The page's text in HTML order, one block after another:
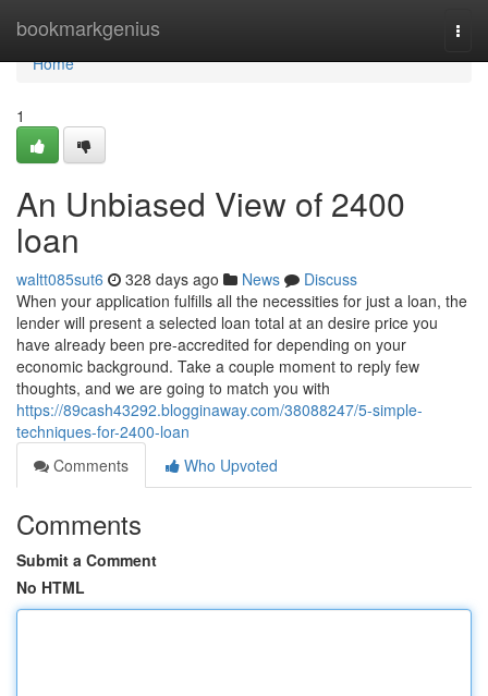
bookmarkgenius
Home
Home
1
An Unbiased View of 2400
loan
waltt085sut6 328 days ago News
Discuss
When your application fulfills all the necessities for just a loan, the
lender will present a selected loan total at an desire price you
have already been pre-accredited for depending on your
economic background. Take a couple moment to reply few
thoughts, and we are going to match you with
https://89cash43292.blogginaway.com/38088247/5-simple-
techniques-for-2400-loan
Comments
Who Upvoted
Comments
Submit a Comment
No HTML